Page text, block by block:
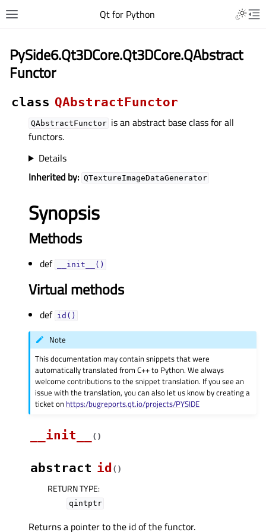
Qt for Python
PySide6.Qt3DCore.Qt3DCore.QAbstract
Functor
class QAbstractFunctor
QAbstractFunctor is an abstract base class for all
functors.
Details
Inherited by: QTextureImageDataGenerator
Synopsis
Methods
def __init__()
Virtual methods
def id()
Note
This documentation may contain snippets that were
automatically translated from C++ to Python. We always
welcome contributions to the snippet translation. If you see an
issue with the translation, you can also let us know by creating a
ticket on https:/bugreports.qt.io/projects/PYSIDE
__init__ ( )
abstract id ( )
RETURN TYPE:
qintptr
Returns a pointer to the id of the functor.